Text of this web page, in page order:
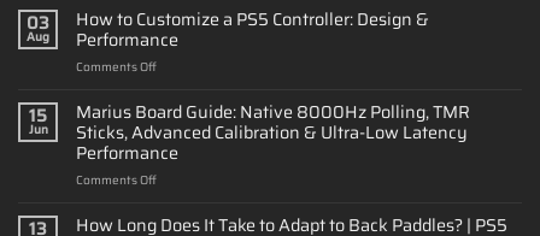
03
Aug
How to Customize a PS5 Controller: Design &
Performance
Comments Offon
Customize
a
PS5
Controller:
&
15
Jun
Marius Board Guide: Native 8000Hz Polling, TMR
Sticks, Advanced Calibration & Ultra-Low Latency
Performance
Comments Offon
Board
13 How Long Does It Take to Adapt to Back Paddles? | PS5